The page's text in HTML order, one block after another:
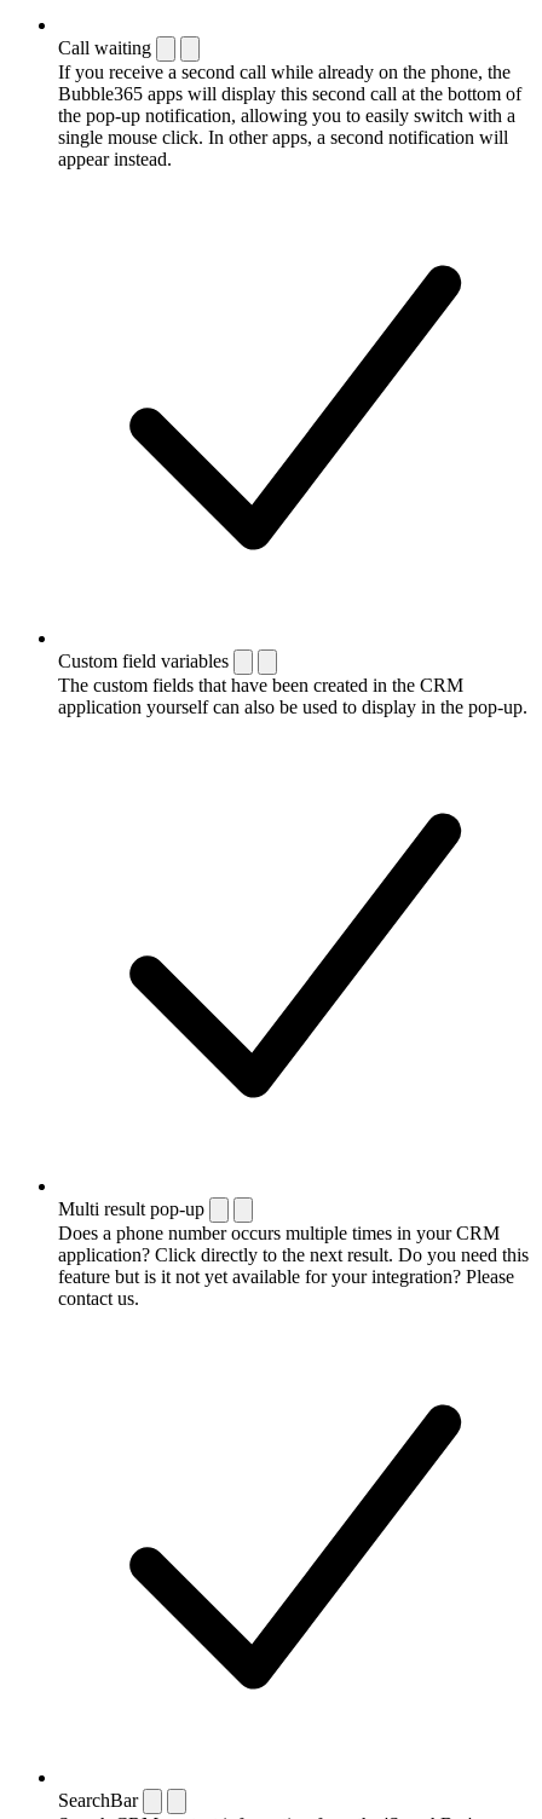
Call waiting
If you receive a second call while already on the phone, the
Bubble365 apps will display this second call at the bottom of
the pop-up notification, allowing you to easily switch with a
single mouse click. In other apps, a second notification will
appear instead.
Custom field variables
The custom fields that have been created in the CRM
application yourself can also be used to display in the pop-up.
Multi result pop-up
Does a phone number occurs multiple times in your CRM
application? Click directly to the next result. Do you need this
feature but is it not yet available for your integration? Please
contact us.
SearchBar